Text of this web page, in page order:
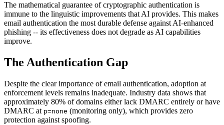
The mathematical guarantee of cryptographic authentication is
immune to the linguistic improvements that AI provides. This makes
email authentication the most durable defense against AI-enhanced
phishing -- its effectiveness does not degrade as AI capabilities
improve.
The Authentication Gap
Despite the clear importance of email authentication, adoption at
enforcement levels remains inadequate. Industry data shows that
approximately 80% of domains either lack DMARC entirely or have
DMARC at p=none (monitoring only), which provides zero
protection against spoofing.